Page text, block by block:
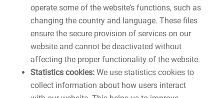
operate some of the website’s functions, such as
changing the country and language. These files
ensure the secure provision of services on our
website and cannot be deactivated without
affecting the proper functionality of the website.
Statistics cookies:We use statistics cookies to
collect information about how users interact